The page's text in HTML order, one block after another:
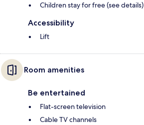
Children stay for free (see details)
Accessibility
Lift
Room amenities
Be entertained
Flat-screen television
Cable TV channels